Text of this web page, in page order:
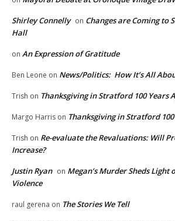
Shirley Connelly on Changes are Coming to
Hall
on An Expression of Gratitude
Ben Leone on News/Politics: How It’s All
Trish on Thanksgiving in Stratford 100 Years
Margo Harris on Thanksgiving in Stratford
Trish on Re-evaluate the Revaluations: Will
Increase?
Justin Ryan on Megan’s Murder Sheds Light
Violence
raul gerena on The Stories We Tell